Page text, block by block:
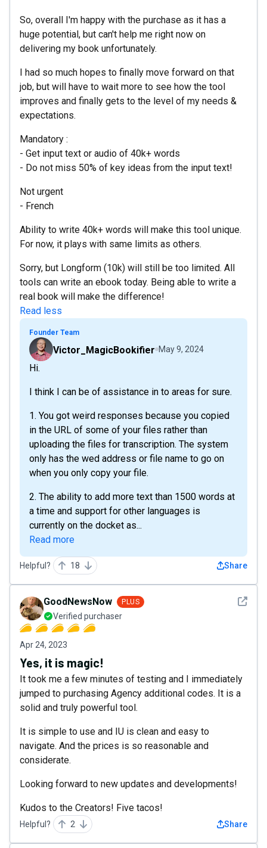
So, overall I'm happy with the purchase as it has a
huge potential, but can't help me right now on
delivering my book unfortunately.
I had so much hopes to finally move forward on that
job, but will have to wait more to see how the tool
improves and finally gets to the level of my needs &
expectations.
Mandatory :
- Get input text or audio of 40k+ words
- Do not miss 50% of key ideas from the input text!
Not urgent
- French
Ability to write 40k+ words will make this tool unique.
For now, it plays with same limits as others.
Sorry, but Longform (10k) will still be too limited. All
tools can write an ebook today. Being able to write a
real book will make the difference!
Read less
Founder Team
Victor_MagicBookifier May 9, 2024
Hi.
I think I can be of assistance in to areas for sure.
1. You got weird responses because you copied
in the URL of some of your files rather than
uploading the files for transcription. The system
only has the wed address or file name to go on
when you only copy your file.
2. The ability to add more text than 1500 words at
a time and support for other languages is
currently on the docket as...
Read more
Helpful? 18 Share
See
GoodNewsNow PLUS
Verified purchaser
Apr 24, 2023
Yes, it is magic!
It took me a few minutes of testing and I immediately
jumped to purchasing Agency additional codes. It is a
solid and truly powerful tool.
It is simple to use and IU is clean and easy to
navigate. And the prices is so reasonable and
considerate.
Looking forward to new updates and developments!
Kudos to the Creators! Five tacos!
Helpful? 2 Share